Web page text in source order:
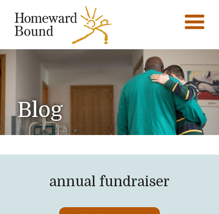
Blog
annual fundraiser